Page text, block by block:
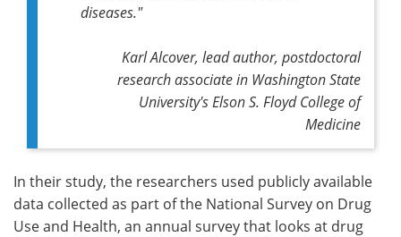
diseases."
Karl Alcover, lead author, postdoctoral
research associate in Washington State
University's Elson S. Floyd College of
Medicine
In their study, the researchers used publicly available
data collected as part of the National Survey on Drug
Use and Health, an annual survey that looks at drug